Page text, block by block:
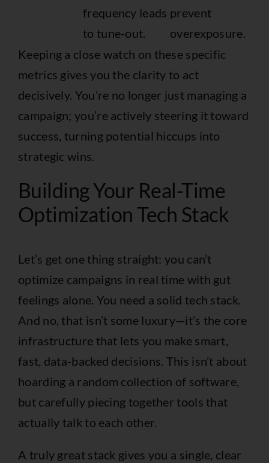
frequency leads
to tune-out.
prevent
overexposure.
Keeping a close watch on these specific
metrics gives you the clarity to act
decisively. You’re no longer just managing a
campaign; you’re actively steering it toward
success, turning potential hiccups into
strategic wins.
Building Your Real-Time
Optimization Tech Stack
Let’s get one thing straight: you can’t
optimize campaigns in real time with gut
feelings alone. You need a solid tech stack.
And no, that isn’t some luxury—it’s the core
infrastructure that lets you make smart,
fast, data-backed decisions. This isn’t about
hoarding a random collection of software,
but carefully piecing together tools that
actually talk to each other.
A truly great stack gives you a single, clear